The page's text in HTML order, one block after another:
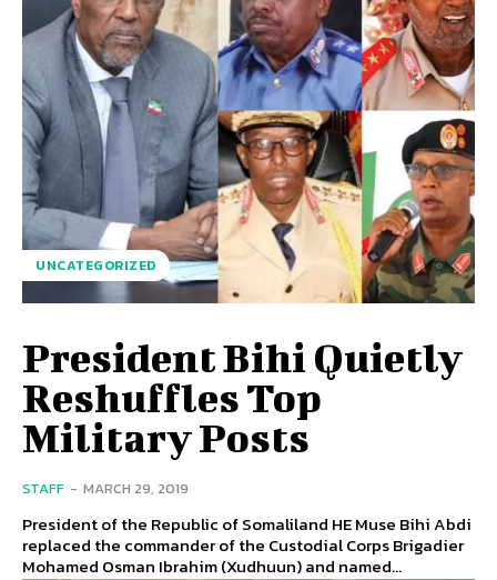
UNCATEGORIZED
President Bihi Quietly
Reshuffles Top
Military Posts
STAFF - MARCH 29, 2019
President of the Republic of Somaliland HE Muse Bihi Abdi
replaced the commander of the Custodial Corps Brigadier
Mohamed Osman Ibrahim (Xudhuun) and named...